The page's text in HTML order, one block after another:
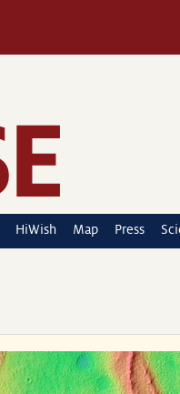
HiWish Map Press